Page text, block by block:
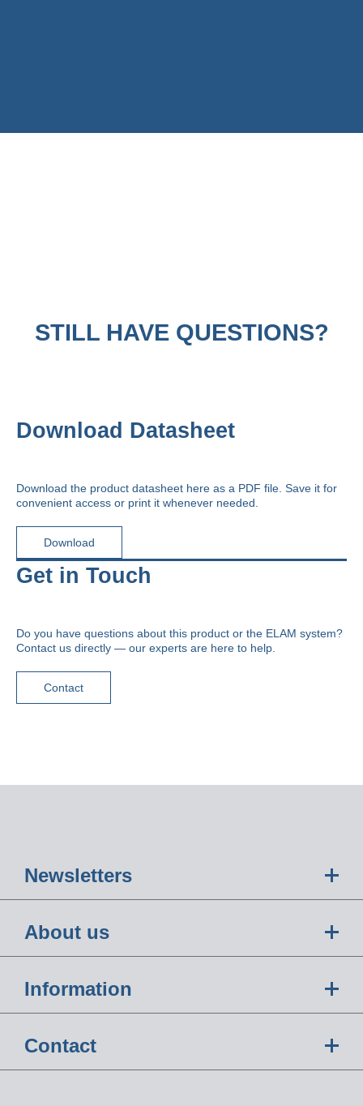
STILL HAVE QUESTIONS?
Download Datasheet
Download the product datasheet here as a PDF file. Save it for
convenient access or print it whenever needed.
Download
Get in Touch
Do you have questions about this product or the ELAM system?
Contact us directly — our experts are here to help.
Contact
Newsletters
About us
Information
Contact